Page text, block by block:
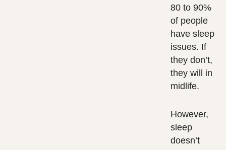
80 to 90%
of people
have sleep
issues. If
they don’t,
they will in
midlife.
However,
sleep
doesn’t